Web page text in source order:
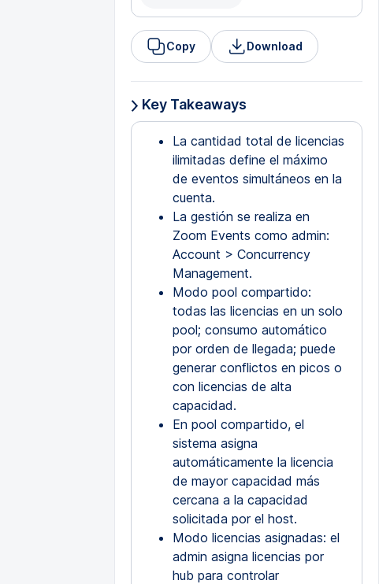
Copy Download
Key Takeaways
La cantidad total de licencias
ilimitadas define el máximo
de eventos simultáneos en la
cuenta.
La gestión se realiza en
Zoom Events como admin:
Account > Concurrency
Management.
Modo pool compartido:
todas las licencias en un solo
pool; consumo automático
por orden de llegada; puede
generar conflictos en picos o
con licencias de alta
capacidad.
En pool compartido, el
sistema asigna
automáticamente la licencia
de mayor capacidad más
cercana a la capacidad
solicitada por el host.
Modo licencias asignadas: el
admin asigna licencias por
hub para controlar